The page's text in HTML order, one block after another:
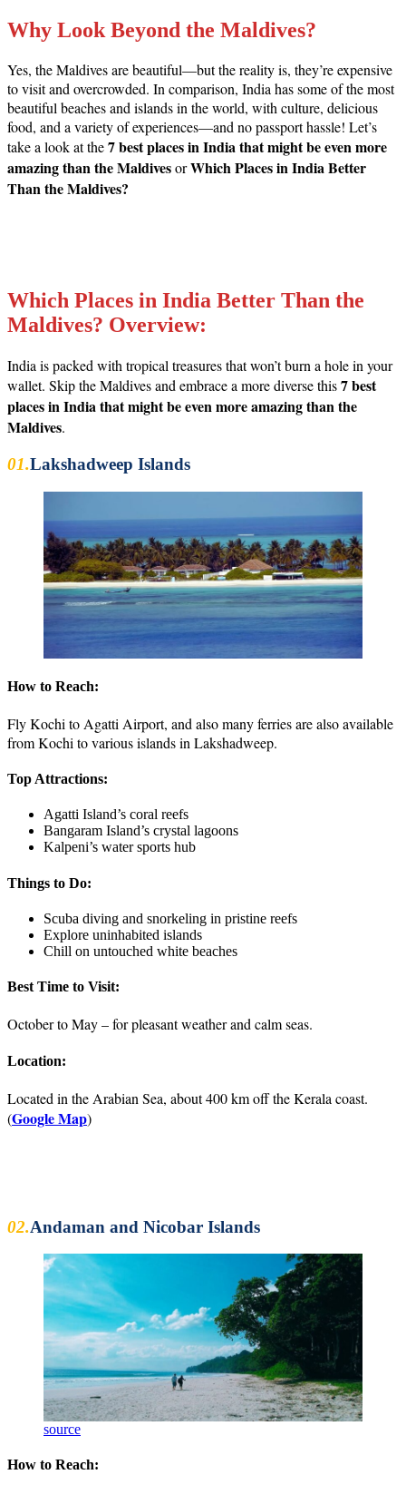
Why Look Beyond the Maldives?
Yes, the Maldives are beautiful—but the reality is, they’re expensive
to visit and overcrowded. In comparison, India has some of the most
beautiful beaches and islands in the world, with culture, delicious
food, and a variety of experiences—and no passport hassle! Let’s
take a look at the7 best places in India that might be even more
amazing than the MaldivesorWhich Places in India Better
Than the Maldives?
Which Places in India Better Than the
Maldives? Overview:
India is packed with tropical treasures that won’t burn a hole in your
wallet. Skip the Maldives and embrace a more diverse this7 best
places in India that might be even more amazing than the
Maldives.
01.Lakshadweep Islands
How to Reach:
Fly Kochi to Agatti Airport, and also many ferries are also available
from Kochi to various islands in Lakshadweep.
Top Attractions:
Agatti Island’s coral reefs
Bangaram Island’s crystal lagoons
Kalpeni’s water sports hub
Things to Do:
Scuba diving and snorkeling in pristine reefs
Explore uninhabited islands
Chill on untouched white beaches
Best Time to Visit:
October to May – for pleasant weather and calm seas.
Location:
Located in the Arabian Sea, about 400 km off the Kerala coast.
(Google Map)
02.Andaman and Nicobar Islands
source
How to Reach: